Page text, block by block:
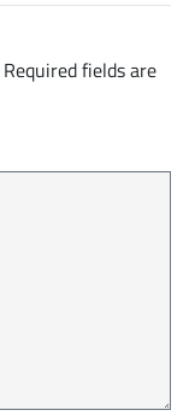
Required fields are